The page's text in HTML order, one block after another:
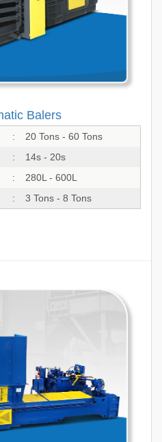
Balers
:
20 Tons - 60 Tons
:
14s - 20s
:
280L - 600L
: 3 Tons - 8 Tons